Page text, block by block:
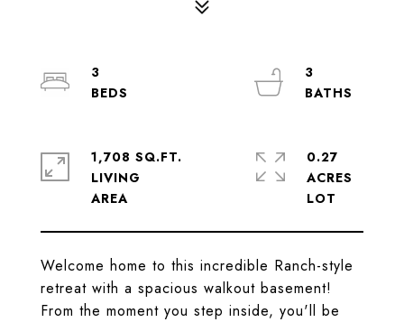
Welcome home to this incredible Ranch-style
retreat with a spacious walkout basement!
From the moment you step inside, you'll be
3
3
1,708 SQ.FT.
LIVING
0.27
ACRES